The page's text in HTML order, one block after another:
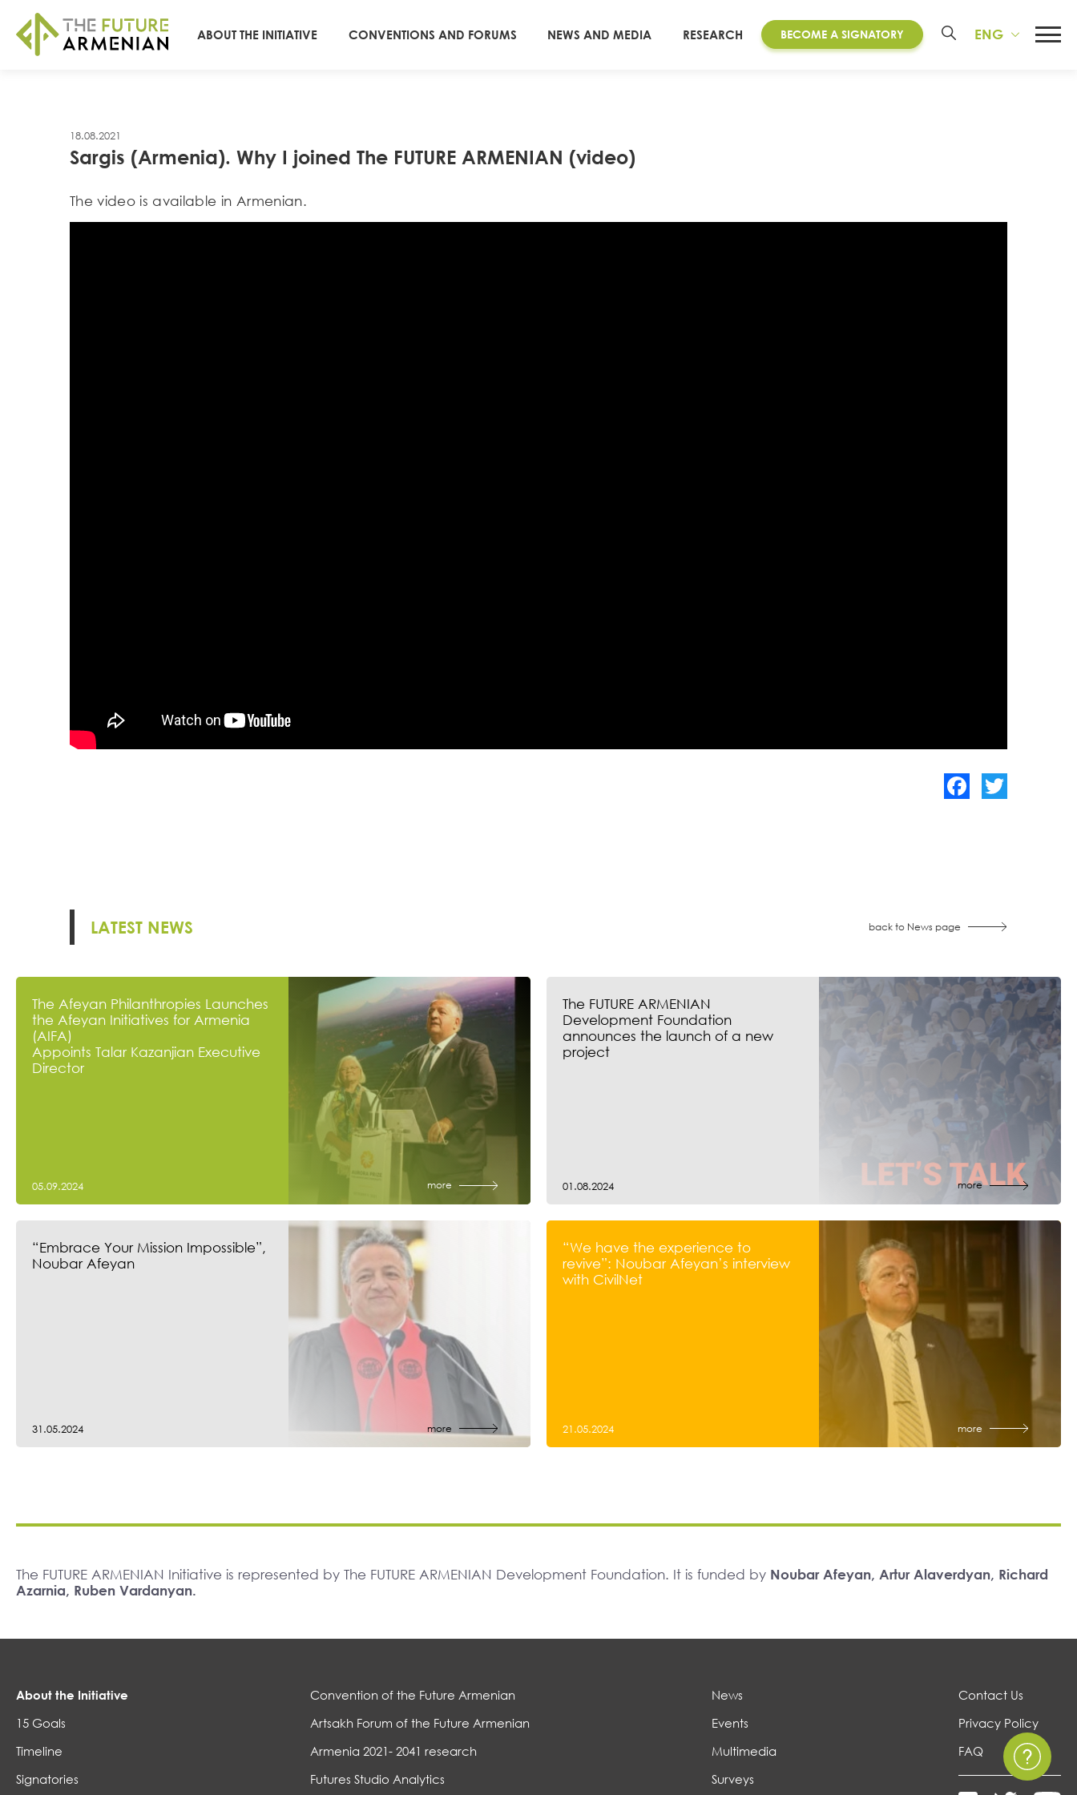
ABOUT THE INITIATIVE CONVENTIONS AND FORUMS NEWS AND MEDIA RESEARCH BECOME A SIGNATORY ENG
18.08.2021
Sargis (Armenia). Why I joined The FUTURE ARMENIAN (video)
Тhe video is available in Armenian.
LATEST NEWS back to News page
The Afeyan Philanthropies Launches
the Afeyan Initiatives for Armenia
(AIFA)
Appoints Talar Kazanjian Executive
Director
05.09.2024 more
The FUTURE ARMENIAN
Development Foundation
announces the launch of a new
project
01.08.2024 more
“Embrace Your Mission Impossible”,
Noubar Afeyan
31.05.2024 more
“We have the experience to
revive”: Noubar Afeyan’s interview
with CivilNet
21.05.2024 more
The FUTURE ARMENIAN Initiative is represented by The FUTURE ARMENIAN Development Foundation. It is funded by Noubar Afeyan, Artur Alaverdyan, Richard
Azarnia, Ruben Vardanyan.
About the Initiative
15 Goals
Timeline
Signatories
Convention of the Future Armenian
Artsakh Forum of the Future Armenian
Armenia 2021- 2041 research
Futures Studio Analytics
News
Events
Multimedia
Surveys
Contact Us
Privacy Policy
FAQ